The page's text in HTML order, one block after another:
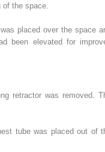
the space.
placed over the space
been elevated for
retractor was removed.
tube was placed out of